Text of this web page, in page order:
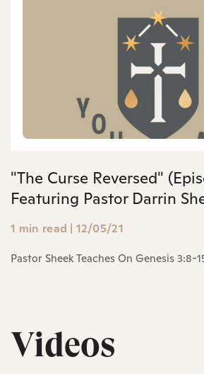
"The Curse Reversed"
Featuring Pastor Darrin
1 min read | 12/05/21
Pastor Sheek Teaches On Genesis 3:8-
Videos